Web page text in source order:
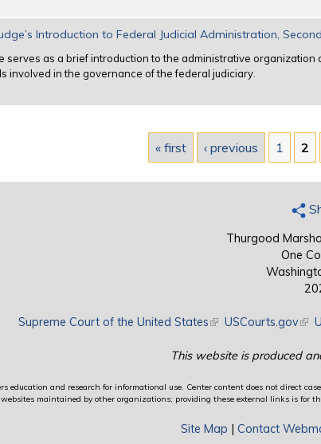
Introduction to Federal Judicial Administration,
serves as a brief introduction to the administrative
involved in the governance of the federal judiciary.
« first ‹ previous 1 2
Thurgood
One
Supreme Court of the United States(link is external)
USCourts.gov
This website is produced
education and research for informational use. Center content does not direct
maintained by other organizations; providing these external links is for
Site Map | Contact